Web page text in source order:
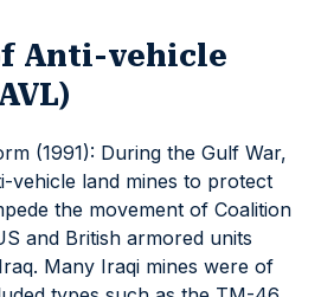
Anti-vehicle
(1991): During the Gulf War,
vehicle land mines to protect
the movement of Coalition
and British armored units
Many Iraqi mines were of